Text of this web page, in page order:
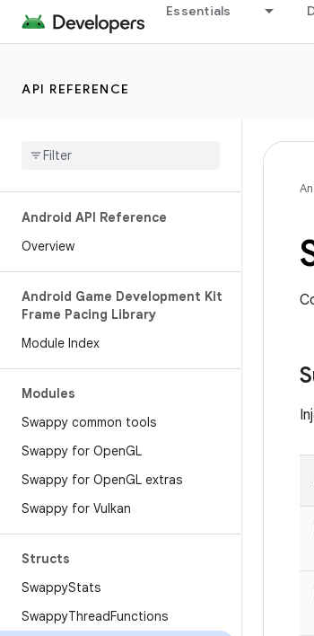
Essentials
API REFERENCE
Android API Reference
Overview
Android Game Development Kit
Frame Pacing Library
Module Index
Modules
Swappy common tools
Swappy for OpenGL
Swappy for OpenGL extras
Swappy for Vulkan
Structs
SwappyStats
SwappyThreadFunctions